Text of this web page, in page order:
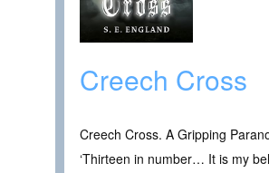
Creech Cross
Creech Cross. A Gripping
‘Thirteen in number… It is my